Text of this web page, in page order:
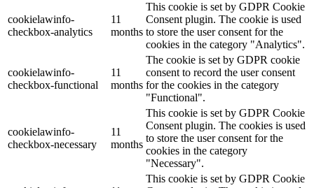
cookielawinfo-
checkbox-analytics
11
months
This cookie is set by GDPR Cookie
Consent plugin. The cookie is used
to store the user consent for the
cookies in the category "Analytics".
cookielawinfo-
checkbox-functional
11
months
The cookie is set by GDPR cookie
consent to record the user consent
for the cookies in the category
"Functional".
cookielawinfo-
checkbox-necessary
11
months
This cookie is set by GDPR Cookie
Consent plugin. The cookies is used
to store the user consent for the
cookies in the category
"Necessary".
This cookie is set by GDPR Cookie